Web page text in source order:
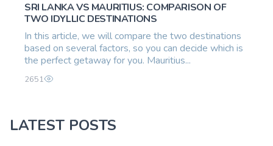
SRI LANKA VS MAURITIUS: COMPARISON OF
TWO IDYLLIC DESTINATIONS
In this article, we will compare the two destinations
based on several factors, so you can decide which is
the perfect getaway for you. Mauritius...
2651
LATEST POSTS